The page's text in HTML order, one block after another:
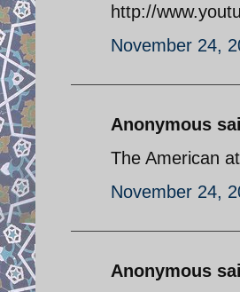
http://
November 24,
Anonymous
The American
November 24,
Anonymous